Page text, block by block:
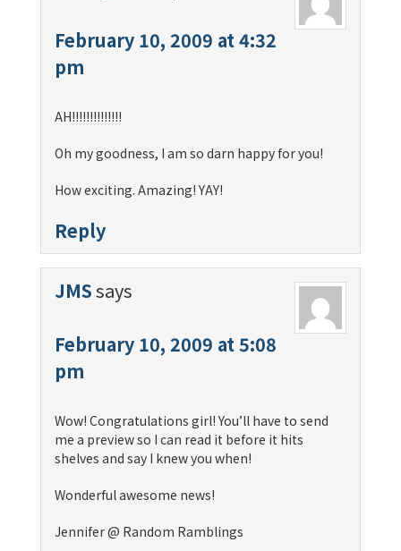
February 10, 2009 at 4:32
pm
AH!!!!!!!!!!!!!!
Oh my goodness, I am so darn happy for you!
How exciting. Amazing! YAY!
Reply
JMSsays
February 10, 2009 at 5:08
pm
Wow! Congratulations girl! You’ll have to send
me a preview so I can read it before it hits
shelves and say I knew you when!
Wonderful awesome news!
Jennifer @ Random Ramblings